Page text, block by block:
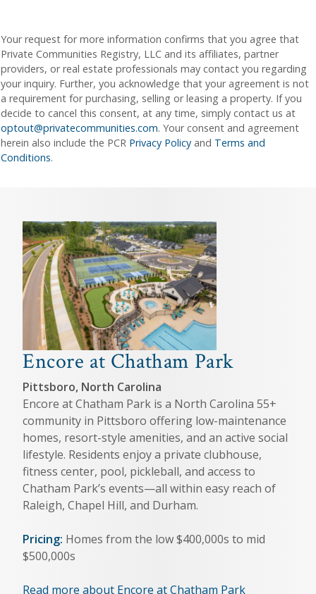
Your request for more information confirms that you agree that
Private Communities Registry, LLC and its affiliates, partner
providers, or real estate professionals may contact you regarding
your inquiry. Further, you acknowledge that your agreement is not
a requirement for purchasing, selling or leasing a property. If you
decide to cancel this consent, at any time, simply contact us at
optout@privatecommunities.com. Your consent and agreement
herein also include the PCR Privacy Policy and Terms and
Conditions.
Encore at Chatham Park
Pittsboro, North Carolina
Encore at Chatham Park is a North Carolina 55+
community in Pittsboro offering low-maintenance
homes, resort-style amenities, and an active social
lifestyle. Residents enjoy a private clubhouse,
fitness center, pool, pickleball, and access to
Chatham Park’s events—all within easy reach of
Raleigh, Chapel Hill, and Durham.
Pricing: Homes from the low $400,000s to mid
$500,000s
Read more about Encore at Chatham Park